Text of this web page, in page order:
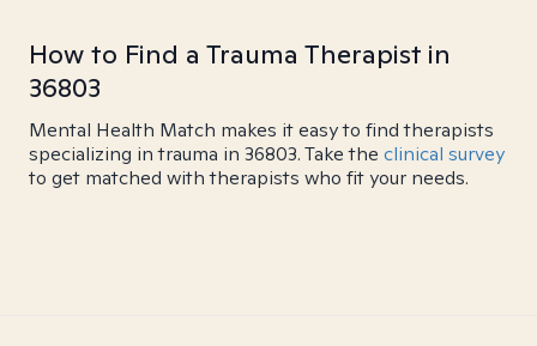
How to Find a Trauma Therapist in
36803
Mental Health Match makes it easy to find therapists
specializing in trauma in 36803. Take the clinical survey
to get matched with therapists who fit your needs.